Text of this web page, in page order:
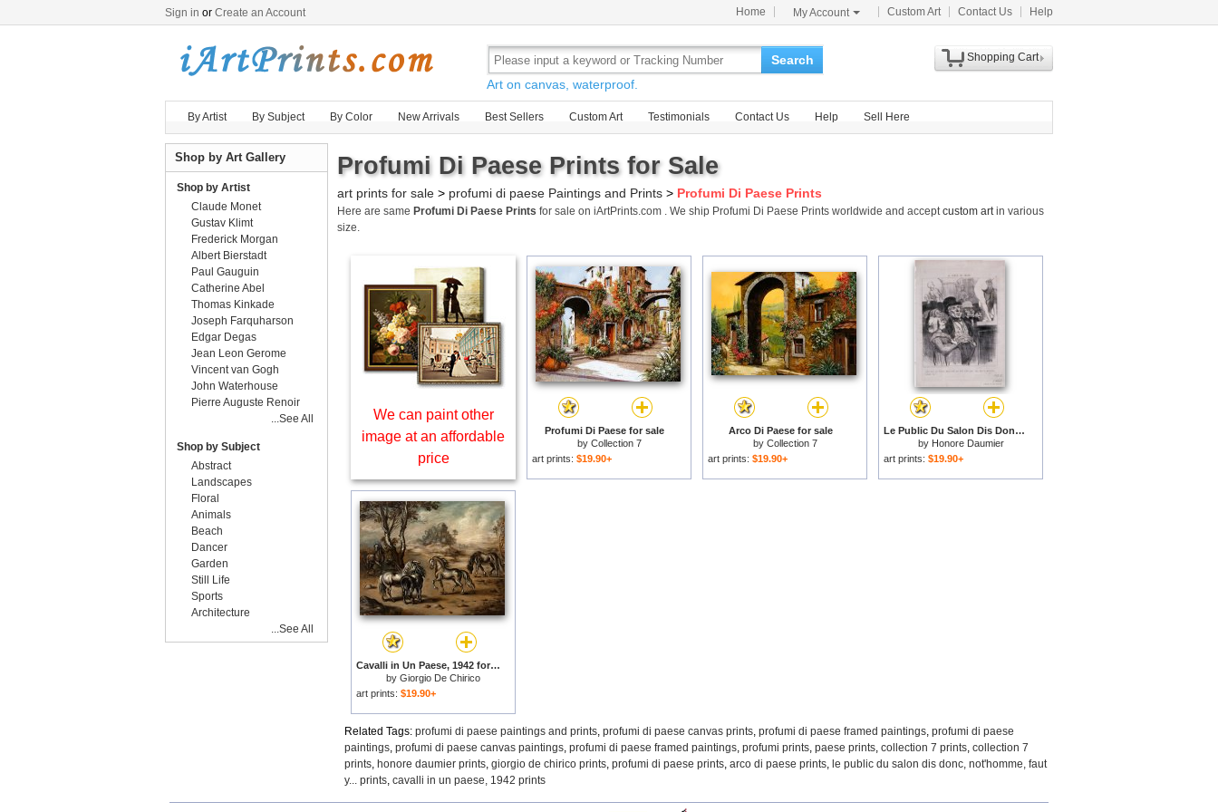
Sign in or Create an Account Home My Account Custom Art Contact Us Help
Search
Art on canvas, waterproof.
Shopping Cart
By Artist By Subject By Color New Arrivals Best Sellers Custom Art Testimonials Contact Us Help Sell Here
Profumi Di Paese Prints for Sale
art prints for sale > profumi di paese Paintings and Prints > Profumi Di Paese Prints
Here are same Profumi Di Paese Prints for sale on iArtPrints.com . We ship Profumi Di Paese Prints worldwide and acceptcustom artin various
size.
We can paint other
image at an affordable
price
Profumi Di Paese for sale
by Collection 7
art prints: $19.90+
Arco Di Paese for sale
by Collection 7
art prints: $19.90+
Le Public Du Salon Dis Donc, Not'homme, Faut Y... for sale
by Honore Daumier
art prints: $19.90+
Cavalli in Un Paese, 1942 for sale
by Giorgio De Chirico
art prints: $19.90+
Related Tags: profumi di paese paintings and prints, profumi di paese canvas prints, profumi di paese framed paintings, profumi di paese
paintings, profumi di paese canvas paintings, profumi di paese framed paintings, profumi prints, paese prints, collection 7 prints, collection 7
prints, honore daumier prints, giorgio de chirico prints, profumi di paese prints, arco di paese prints, le public du salon dis donc, not'homme, faut
y... prints, cavalli in un paese, 1942 prints
Shop by Art Gallery
Shop by Artist
Claude Monet
Gustav Klimt
Frederick Morgan
Albert Bierstadt
Paul Gauguin
Catherine Abel
Thomas Kinkade
Joseph Farquharson
Edgar Degas
Jean Leon Gerome
Vincent van Gogh
John Waterhouse
Pierre Auguste Renoir
...See All
Shop by Subject
Abstract
Landscapes
Floral
Animals
Beach
Dancer
Garden
Still Life
Sports
Architecture
...See All